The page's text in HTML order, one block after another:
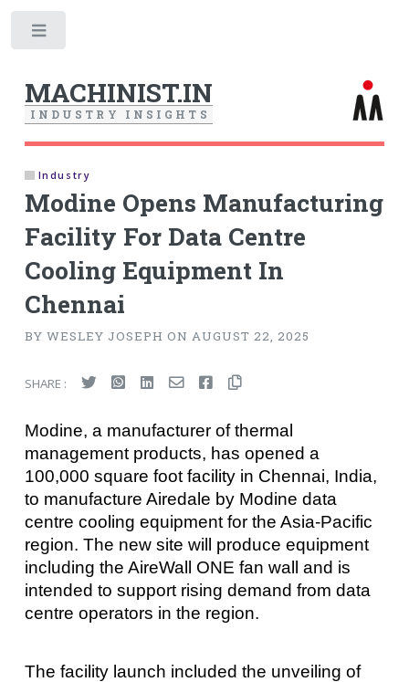
MACHINIST.IN
I N D U S T R Y I N S I G H T S
Industry
Modine Opens Manufacturing
Facility For Data Centre
Cooling Equipment In
Chennai
BY WESLEY JOSEPH ON AUGUST 22, 2025
SHARE :
Modine, a manufacturer of thermal
management products, has opened a
100,000 square foot facility in Chennai, India,
to manufacture Airedale by Modine data
centre cooling equipment for the Asia-Pacific
region. The new site will produce equipment
including the AireWall ONE fan wall and is
intended to support rising demand from data
centre operators in the region.
The facility launch included the unveiling of